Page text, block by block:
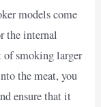
models come
the internal
of smoking larger
the meat, you
ensure that it